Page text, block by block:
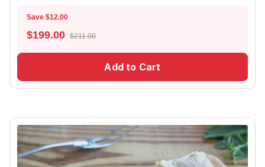
Save $12.00
$199.00 $211.00
Add to Cart